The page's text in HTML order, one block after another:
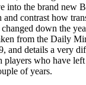
into the brand new
contrast how
down the
from the Daily
and details a very
players who have
of years.